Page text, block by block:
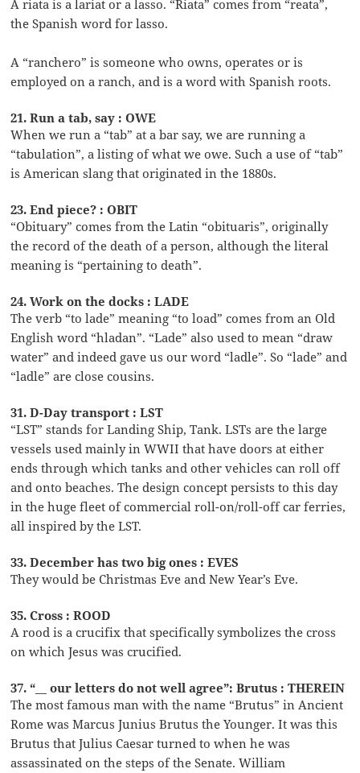
A riata is a lariat or a lasso. “Riata” comes from “reata”,
the Spanish word for lasso.
A “ranchero” is someone who owns, operates or is
employed on a ranch, and is a word with Spanish roots.
21. Run a tab, say : OWE
When we run a “tab” at a bar say, we are running a
“tabulation”, a listing of what we owe. Such a use of “tab”
is American slang that originated in the 1880s.
23. End piece? : OBIT
“Obituary” comes from the Latin “obituaris”, originally
the record of the death of a person, although the literal
meaning is “pertaining to death”.
24. Work on the docks : LADE
The verb “to lade” meaning “to load” comes from an Old
English word “hladan”. “Lade” also used to mean “draw
water” and indeed gave us our word “ladle”. So “lade” and
“ladle” are close cousins.
31. D-Day transport : LST
“LST” stands for Landing Ship, Tank. LSTs are the large
vessels used mainly in WWII that have doors at either
ends through which tanks and other vehicles can roll off
and onto beaches. The design concept persists to this day
in the huge fleet of commercial roll-on/roll-off car ferries,
all inspired by the LST.
33. December has two big ones : EVES
They would be Christmas Eve and New Year’s Eve.
35. Cross : ROOD
A rood is a crucifix that specifically symbolizes the cross
on which Jesus was crucified.
37. “__ our letters do not well agree”: Brutus : THEREIN
The most famous man with the name “Brutus” in Ancient
Rome was Marcus Junius Brutus the Younger. It was this
Brutus that Julius Caesar turned to when he was
assassinated on the steps of the Senate. William